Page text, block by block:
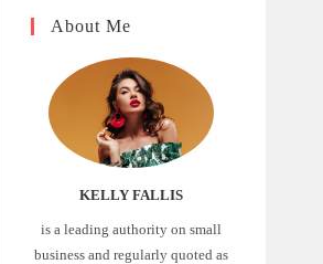
About Me
KELLY FALLIS
is a leading authority on small
business and regularly quoted as